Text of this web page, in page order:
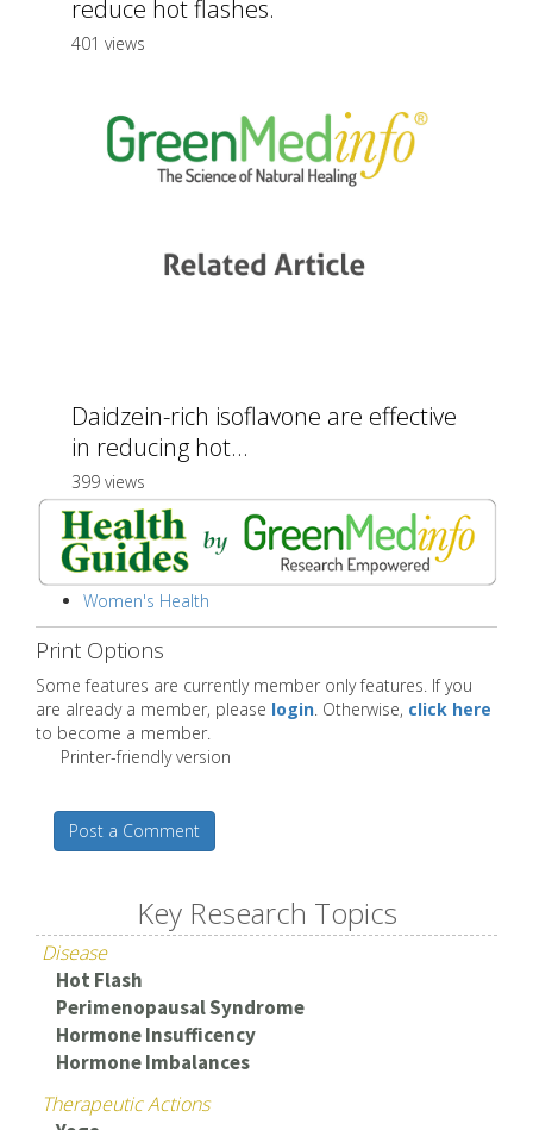
reduce hot flashes.
401 views
Daidzein-rich isoflavone are effective
in reducing hot...
399 views
Women's Health
Print Options
Some features are currently member only features. If you
are already a member, please login. Otherwise, click here
to become a member.
Printer-friendly version
Post a Comment
Key Research Topics
Disease
Hot Flash
Perimenopausal Syndrome
Hormone Insufficency
Hormone Imbalances
Therapeutic Actions